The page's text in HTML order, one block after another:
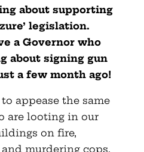
about supporting
legislation.
a Governor who
about signing gun
a few month ago!
appease the same
are looting in our
on fire,
murdering cops.